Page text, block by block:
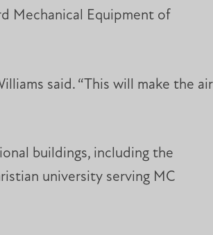
Mechanical Equipment of
said. “This will make the air
buildings, including the
university serving MC